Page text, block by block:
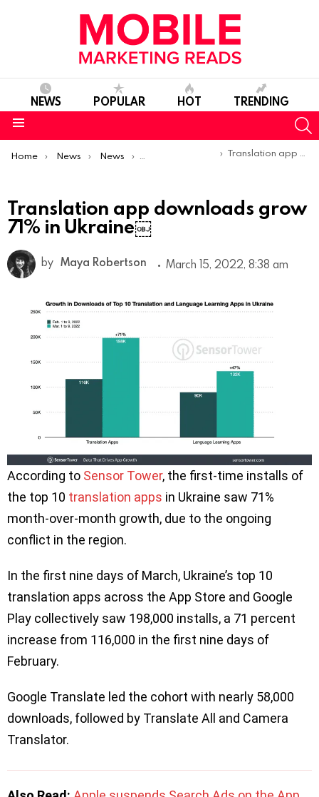
NEWS POPULAR HOT TRENDING
You are here:
Home News News Trends & Reports Translation app downloads grow 71% in Ukraine￼
Translation app downloads grow
71% in Ukraine￼
by Maya Robertson March 15, 2022, 8:38 am
According to Sensor Tower, the first-time installs of
the top 10 translation apps in Ukraine saw 71%
month-over-month growth, due to the ongoing
conflict in the region.
In the first nine days of March, Ukraine’s top 10
translation apps across the App Store and Google
Play collectively saw 198,000 installs, a 71 percent
increase from 116,000 in the first nine days of
February.
Google Translate led the cohort with nearly 58,000
downloads, followed by Translate All and Camera
Translator.